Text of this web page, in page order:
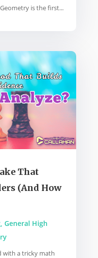
is the first...
That
(And How
, General High
with a tricky math